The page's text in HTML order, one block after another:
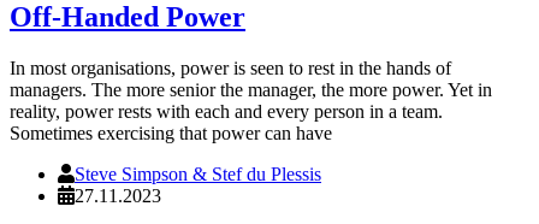
Off-Handed Power
In most organisations, power is seen to rest in the hands of
managers. The more senior the manager, the more power. Yet in
reality, power rests with each and every person in a team.
Sometimes exercising that power can have
Steve Simpson & Stef du Plessis
27.11.2023